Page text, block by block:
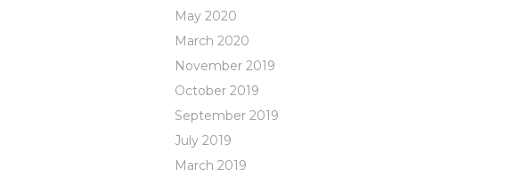
May 2020
March 2020
November 2019
October 2019
September 2019
July 2019
March 2019